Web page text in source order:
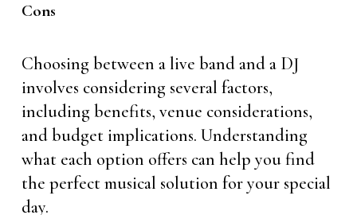
Cons
Choosing between a live band and a DJ
involves considering several factors,
including benefits, venue considerations,
and budget implications. Understanding
what each option offers can help you find
the perfect musical solution for your special
day.